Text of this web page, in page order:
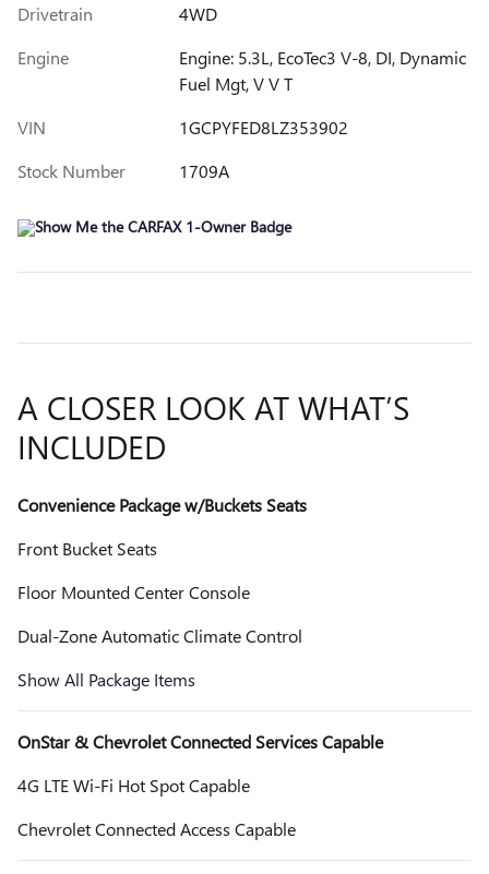
Drivetrain
4WD
Engine
Engine: 5.3L, EcoTec3 V-8, DI, Dynamic
Fuel Mgt, V V T
VIN
1GCPYFED8LZ353902
Stock Number
1709A
A CLOSER LOOK AT WHAT’S
INCLUDED
Convenience Package w/Buckets Seats
Front Bucket Seats
Floor Mounted Center Console
Dual-Zone Automatic Climate Control
Show All Package Items
OnStar & Chevrolet Connected Services Capable
4G LTE Wi-Fi Hot Spot Capable
Chevrolet Connected Access Capable